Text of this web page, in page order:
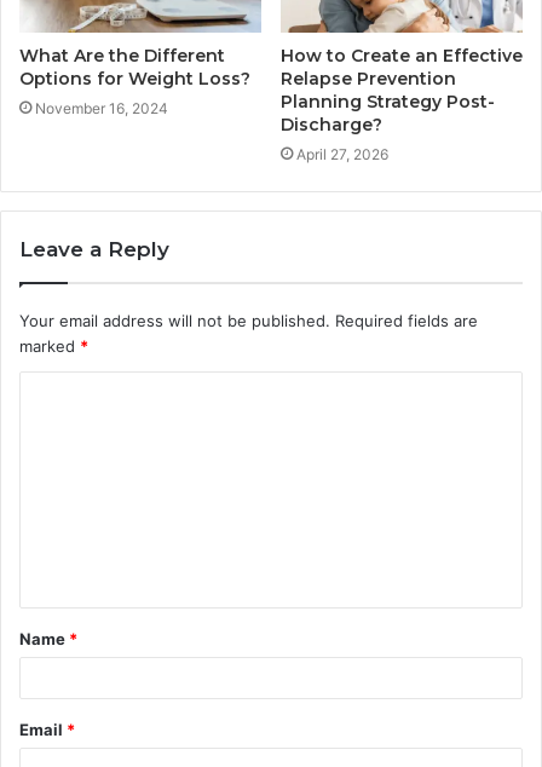
What Are the Different
Options for Weight Loss?
November 16, 2024
How to Create an Effective
Relapse Prevention
Planning Strategy Post-
Discharge?
April 27, 2026
Leave a Reply
Your email address will not be published. Required fields are
marked *
t
*
Name *
Email *